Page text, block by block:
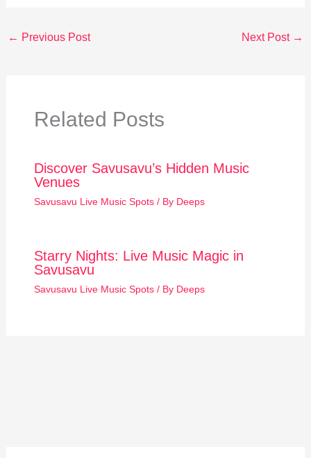
← Previous Post Next Post →
Related Posts
Discover Savusavu’s Hidden Music
Venues
Savusavu Live Music Spots/ By Deeps
Starry Nights: Live Music Magic in
Savusavu
Savusavu Live Music Spots/ By Deeps